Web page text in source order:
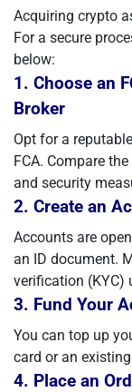
Acquiring crypto
For a secure
below:
1. Choose an
Broker
Opt for a
FCA. Compare
and security
2. Create an
Accounts are
an ID document.
verification (KYC)
3. Fund Your
You can top up
card or an
4. Place an